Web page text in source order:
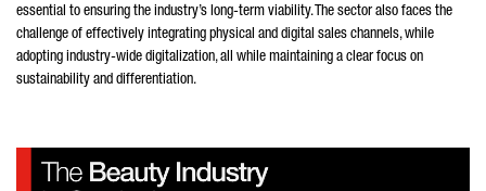
essential to ensuring the industry’s long-term viability. The sector also faces the
challenge of effectively integrating physical and digital sales channels, while
adopting industry-wide digitalization, all while maintaining a clear focus on
sustainability and differentiation.